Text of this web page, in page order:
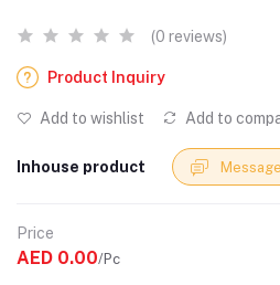
(0 reviews)
Product Inquiry
Add to wishlist Add to
Inhouse product
Price
AED 0.00/Pc